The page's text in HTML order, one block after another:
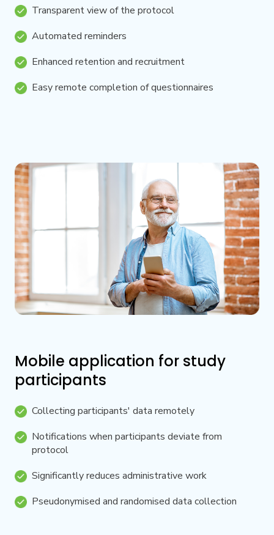
Transparent view of the protocol
Automated reminders
Enhanced retention and recruitment
Easy remote completion of questionnaires
Mobile application for study
participants
Collecting participants' data remotely
Notifications when participants deviate from
protocol
Significantly reduces administrative work
Pseudonymised and randomised data collection